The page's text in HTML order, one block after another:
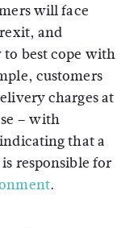
will face
and
to best cope with
customers
charges at
– with
that a
responsible for
.